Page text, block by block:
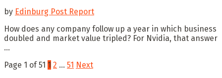
by Edinburg Post Report
How does any company follow up a year in which business
doubled and market value tripled? For Nvidia, that answer
...
Page 1 of 51 1 2 … 51 Next